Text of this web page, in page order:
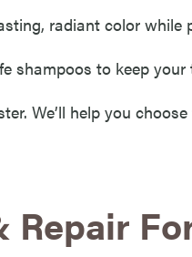
radiant color while
shampoos to keep your
We’ll help you
Repair